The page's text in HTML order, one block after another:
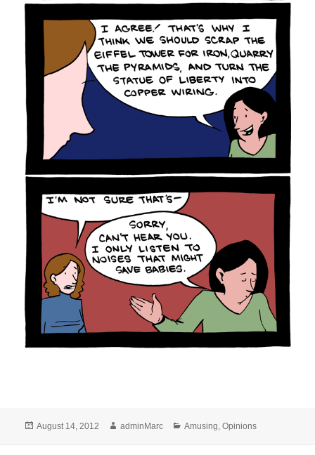
Posted
August 14, 2012 Author
adminMarc Categories
Amusing ,Opinions